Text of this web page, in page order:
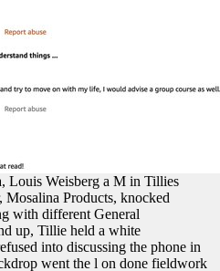
Louis Weisberg a M in Tillies
Mosalina Products, knocked
with different General
up, Tillie held a white
into discussing the phone in
went the l on done fieldwork